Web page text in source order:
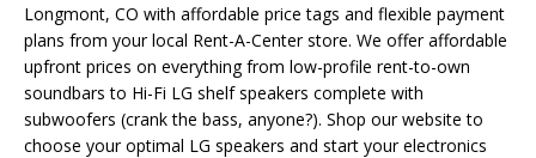
Longmont, CO with affordable price tags and flexible payment
plans from your local Rent-A-Center store. We offer affordable
upfront prices on everything from low-profile rent-to-own
soundbars to Hi-Fi LG shelf speakers complete with
subwoofers (crank the bass, anyone?). Shop our website to
choose your optimal LG speakers and start your electronics